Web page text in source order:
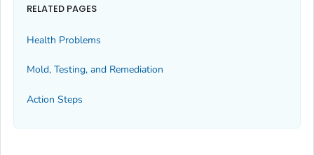
RELATED PAGES
Health Problems
Mold, Testing, and Remediation
Action Steps